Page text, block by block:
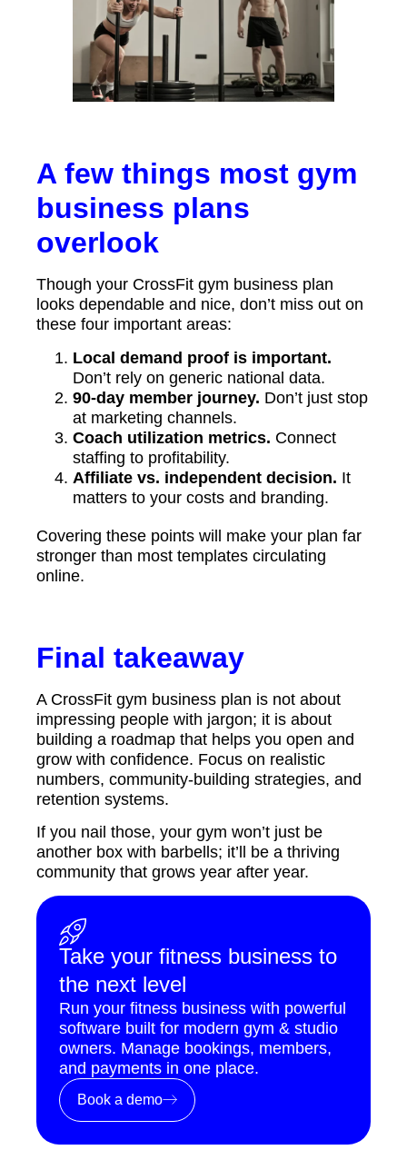
A few things most gym
business plans
overlook
Though your CrossFit gym business plan
looks dependable and nice, don’t miss out on
these four important areas:
Local demand proof is important.
Don’t rely on generic national data.
90-day member journey. Don’t just stop
at marketing channels.
Coach utilization metrics. Connect
staffing to profitability.
Affiliate vs. independent decision. It
matters to your costs and branding.
Covering these points will make your plan far
stronger than most templates circulating
online.
Final takeaway
A CrossFit gym business plan is not about
impressing people with jargon; it is about
building a roadmap that helps you open and
grow with confidence. Focus on realistic
numbers, community-building strategies, and
retention systems.
If you nail those, your gym won’t just be
another box with barbells; it’ll be a thriving
community that grows year after year.
Take your fitness business to
the next level
Run your fitness business with powerful
software built for modern gym & studio
owners. Manage bookings, members,
and payments in one place.
Book a demo